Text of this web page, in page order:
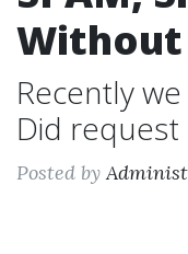
Recently
Did request
Posted by